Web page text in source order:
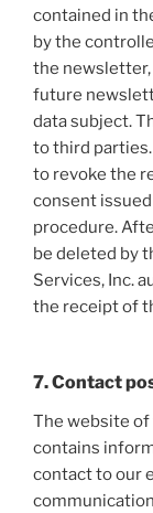
contained in
by the
the
future
data subject.
to third
to revoke the
consent
procedure.
be deleted by
Services, Inc.
the receipt of
7. Contact
The website of
contains
contact to our